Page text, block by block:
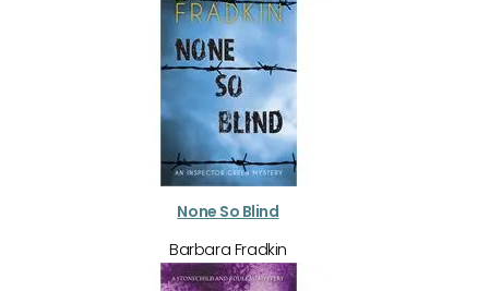
None So Blind
Barbara Fradkin